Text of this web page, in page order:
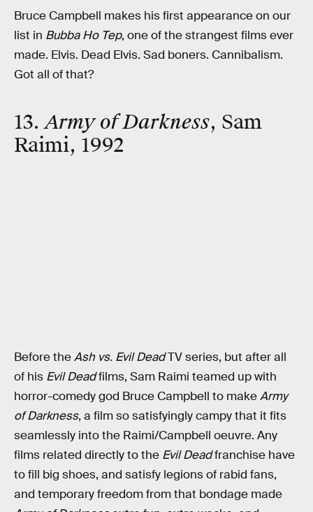
Bruce Campbell makes his first appearance on our
list in Bubba Ho Tep, one of the strangest films ever
made. Elvis. Dead Elvis. Sad boners. Cannibalism.
Got all of that?
13.Army of Darkness, Sam
Raimi, 1992
Before theAsh vs. Evil DeadTV series, but after all
of his Evil Deadfilms, Sam Raimi teamed up with
horror-comedy god Bruce Campbell to makeArmy
of Darkness, a film so satisfyingly campy that it fits
seamlessly into the Raimi/Campbell oeuvre. Any
films related directly to the Evil Deadfranchise have
to fill big shoes, and satisfy legions of rabid fans,
and temporary freedom from that bondage made